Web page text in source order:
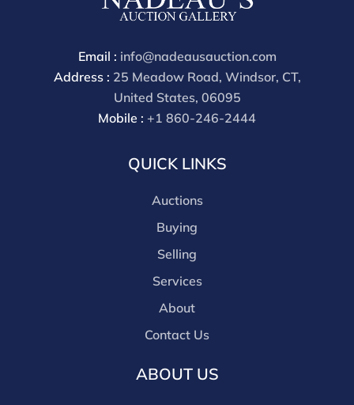
phone bidders) is 25% and we offer a 3% discount for
through a third party platform you must make
payment through that platform. Our online buyers
premium for all third party sites is 30% (there are no
discounts offered for 3rd party bidding platforms).
Our buyer's premium for our own website is 30%,
Wire payments for buyer's using only our site or who
Email : info@nadeausauction.com
Address : 25 Meadow Road, Windsor, CT,
United States, 06095
Mobile : +1 860-246-2444
QUICK LINKS
Auctions
Buying
Selling
Services
About
Contact Us
ABOUT US